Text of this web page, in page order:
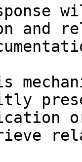
and